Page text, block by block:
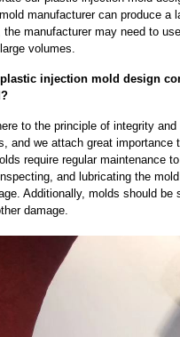
manufacturer can produce a
the manufacturer may need to
volumes.
injection mold design
to the principle of integrity
and we attach great importance
require regular maintenance
and lubricating the
Additionally, molds should
damage.